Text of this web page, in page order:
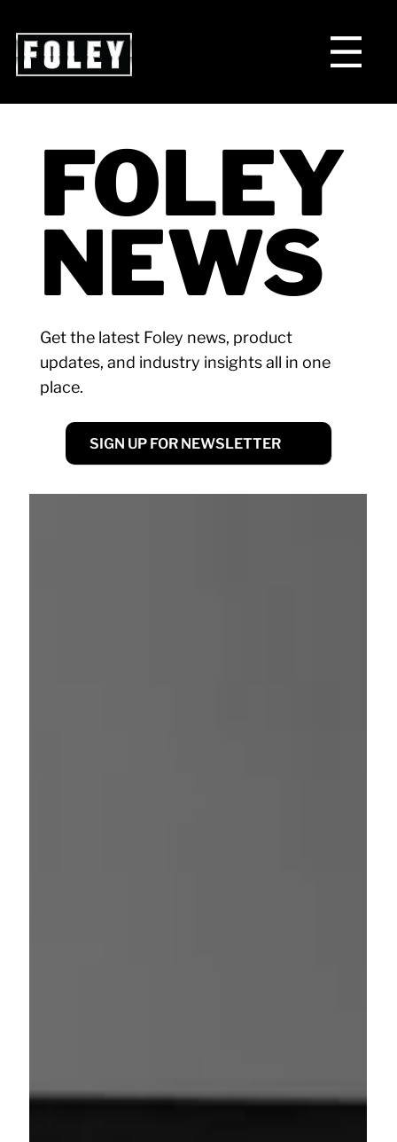
FOLEY
NEWS
Get the latest Foley news, product
updates, and industry insights all in one
place.
SIGN UP FOR NEWSLETTER